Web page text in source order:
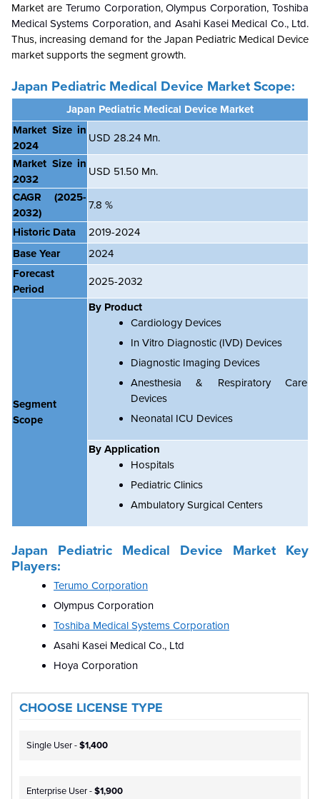
Market are Terumo Corporation,Olympus Corporation, Toshiba
Medical Systems Corporation, and Asahi Kasei Medical Co., Ltd.
Thus, increasing demand for the Japan Pediatric Medical Device
market supports the segment growth.
Japan Pediatric Medical Device Market Scope:
Japan Pediatric Medical Device Market
Market Size in
2024
USD 28.24 Mn.
Market Size in
2032
USD 51.50 Mn.
CAGR
(2025-
2032)
7.8 %
Historic Data
2019-2024
Base Year
2024
Forecast
Period
2025-2032
Segment
Scope
By Product
Cardiology Devices
In Vitro Diagnostic (IVD) Devices
Diagnostic Imaging Devices
Anesthesia & Respiratory Care
Devices
Neonatal ICU Devices
By Application
Hospitals
Pediatric Clinics
Ambulatory Surgical Centers
Japan Pediatric Medical Device Market Key
Players:
Terumo Corporation
Olympus Corporation
Toshiba Medical Systems Corporation
Asahi Kasei Medical Co., Ltd
Hoya Corporation
CHOOSE LICENSE TYPE
Single User -$1,400
Enterprise User -$1,900